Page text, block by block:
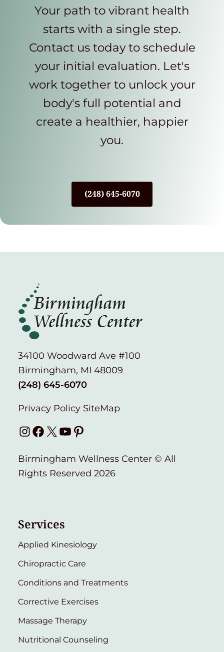
Your path to vibrant health
starts with a single step.
Contact us today to schedule
your initial evaluation. Let's
work together to unlock your
body's full potential and
create a healthier, happier
you.
(248) 645-6070
34100 Woodward Ave #100
Birmingham, MI 48009
(248) 645-6070
Privacy Policy SiteMap
Instagram
Facebook
X YouTube
Pinterest
Birmingham Wellness Center © All
Rights Reserved 2026
Services
Applied Kinesiology
Chiropractic Care
Conditions and Treatments
Corrective Exercises
Massage Therapy
Nutritional Counseling